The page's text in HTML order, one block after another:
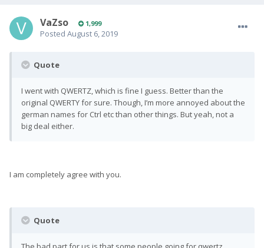
VaZso 1,999
Posted August 6, 2019
Quote
I went with QWERTZ, which is fine I guess. Better than the
original QWERTY for sure. Though, I’m more annoyed about the
german names for Ctrl etc than other things. But yeah, not a
big deal either.
I am completely agree with you.
Quote